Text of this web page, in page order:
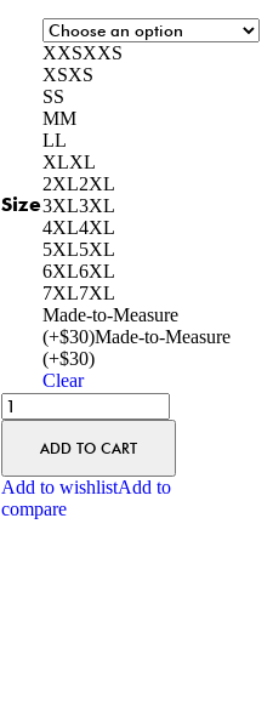
Size
XXSXXS
XSXS
SS
MM
LL
XLXL
2XL2XL
3XL3XL
4XL4XL
5XL5XL
6XL6XL
7XL7XL
Made-to-Measure
(+$30)Made-to-Measure
(+$30)
Clear
ADD TO CART
Add to wishlistAdd to
compare